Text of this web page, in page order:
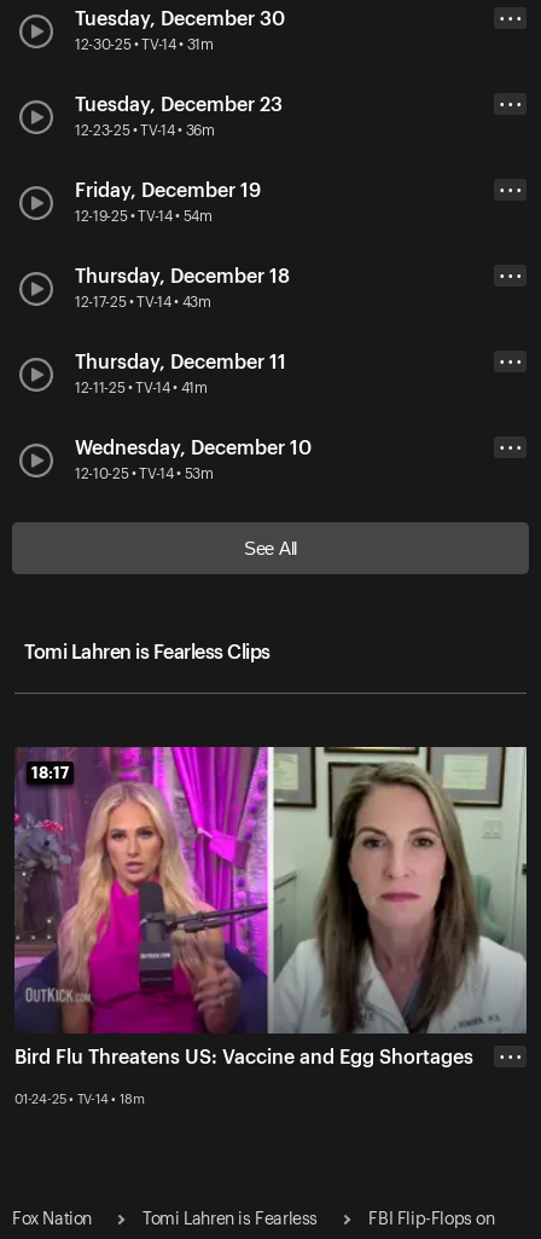
Tuesday, December 30
12-30-25 • TV-14 • 31m
• • •
Tuesday, December 23
12-23-25 • TV-14 • 36m
• • •
Friday, December 19
12-19-25 • TV-14 • 54m
• • •
Thursday, December 18
12-17-25 • TV-14 • 43m
• • •
Thursday, December 11
12-11-25 • TV-14 • 41m
• • •
Wednesday, December 10
12-10-25 • TV-14 • 53m
• • •
See All
Tomi Lahren is Fearless Clips
18:17
18:17
Bird Flu Threatens US: Vaccine and Egg Shortages
01-24-25 • TV-14 • 18m
• • •
Fox Nation Tomi Lahren is Fearless
FBI Flip-Flops on